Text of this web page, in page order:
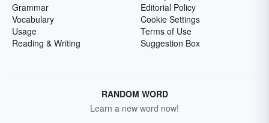
Grammar
Vocabulary
Usage
Reading & Writing
Editorial Policy
Cookie Settings
Terms of Use
Suggestion Box
RANDOM WORD
Learn a new word now!